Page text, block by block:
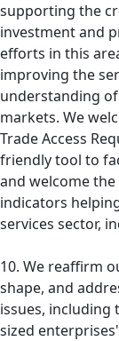
supporting the
investment and
efforts in this
improving the
understanding
markets. We
Trade Access
friendly tool to
and welcome
indicators
services sector,
10. We reaffirm
shape, and
issues, including
sized